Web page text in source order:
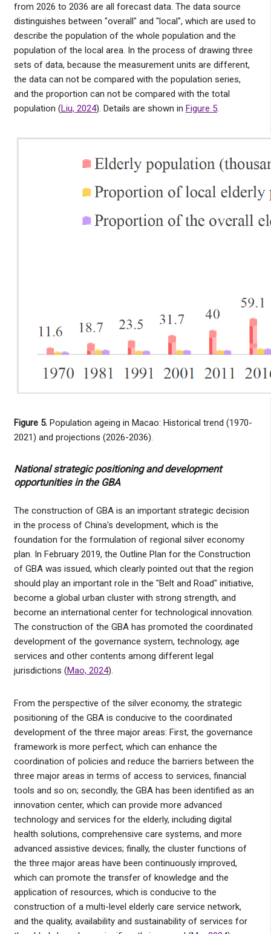
from 2026 to 2036 are all forecast data. The data source
distinguishes between "overall" and "local", which are used to
describe the population of the whole population and the
population of the local area. In the process of drawing three
sets of data, because the measurement units are different,
the data can not be compared with the population series,
and the proportion can not be compared with the total
population (Liu, 2024). Details are shown in Figure 5.
Figure 5. Population ageing in Macao: Historical trend (1970-
2021) and projections (2026-2036).
National strategic positioning and development
opportunities in the GBA
The construction of GBA is an important strategic decision
in the process of China's development, which is the
foundation for the formulation of regional silver economy
plan. In February 2019, the Outline Plan for the Construction
of GBA was issued, which clearly pointed out that the region
should play an important role in the "Belt and Road" initiative,
become a global urban cluster with strong strength, and
become an international center for technological innovation.
The construction of the GBA has promoted the coordinated
development of the governance system, technology, age
services and other contents among different legal
jurisdictions (Mao, 2024).
From the perspective of the silver economy, the strategic
positioning of the GBA is conducive to the coordinated
development of the three major areas: First, the governance
framework is more perfect, which can enhance the
coordination of policies and reduce the barriers between the
three major areas in terms of access to services, financial
tools and so on; secondly, the GBA has been identified as an
innovation center, which can provide more advanced
technology and services for the elderly, including digital
health solutions, comprehensive care systems, and more
advanced assistive devices; finally, the cluster functions of
the three major areas have been continuously improved,
which can promote the transfer of knowledge and the
application of resources, which is conducive to the
construction of a multi-level elderly care service network,
and the quality, availability and sustainability of services for